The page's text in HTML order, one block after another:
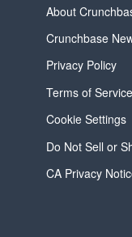
About
Crunchbase
Privacy Policy
Terms of Service
Cookie Settings
Do Not Sell or
CA Privacy